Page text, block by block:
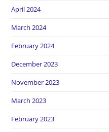
April 2024
March 2024
February 2024
December 2023
November 2023
March 2023
February 2023